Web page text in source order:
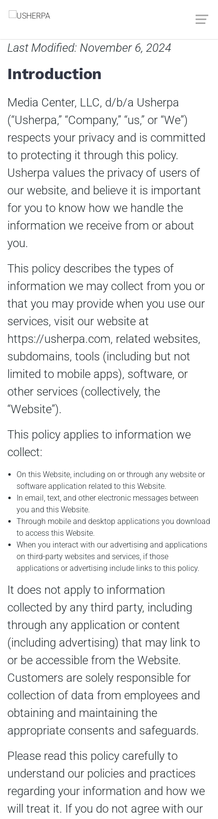
Last Modified: November 6, 2024
Introduction
Media Center, LLC, d/b/a Usherpa
(“Usherpa,” “Company,” “us,” or “We”)
respects your privacy and is committed
to protecting it through this policy.
Usherpa values the privacy of users of
our website, and believe it is important
for you to know how we handle the
information we receive from or about
you.
This policy describes the types of
information we may collect from you or
that you may provide when you use our
services, visit our website at
https://usherpa.com, related websites,
subdomains, tools (including but not
limited to mobile apps), software, or
other services (collectively, the
“Website”).
This policy applies to information we
collect:
On this Website, including on or through any website or
software application related to this Website.
In email, text, and other electronic messages between
you and this Website.
Through mobile and desktop applications you download
to access this Website.
When you interact with our advertising and applications
on third-party websites and services, if those
applications or advertising include links to this policy.
It does not apply to information
collected by any third party, including
through any application or content
(including advertising) that may link to
or be accessible from the Website.
Customers are solely responsible for
collection of data from employees and
obtaining and maintaining the
appropriate consents and safeguards.
Please read this policy carefully to
understand our policies and practices
regarding your information and how we
will treat it. If you do not agree with our